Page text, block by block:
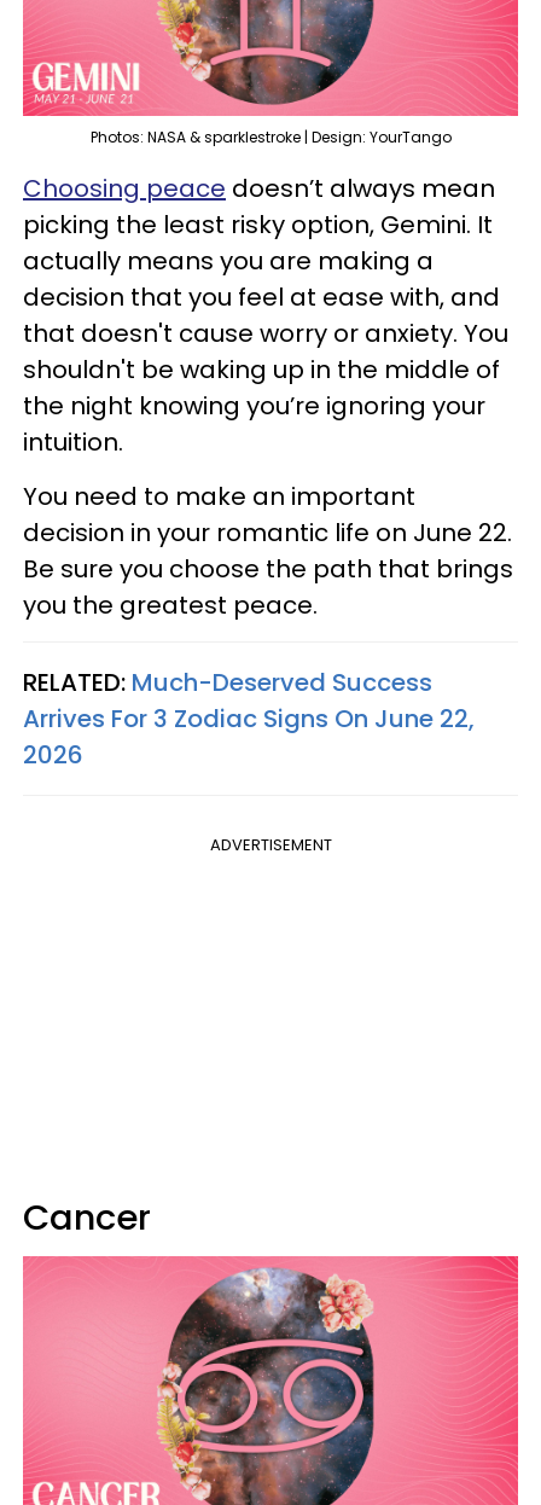
Photos: NASA & sparklestroke | Design: YourTango
Choosing peace doesn’t always mean
picking the least risky option, Gemini. It
actually means you are making a
decision that you feel at ease with, and
that doesn't cause worry or anxiety. You
shouldn't be waking up in the middle of
the night knowing you’re ignoring your
intuition.
You need to make an important
decision in your romantic life on June 22.
Be sure you choose the path that brings
you the greatest peace.
RELATED: Much-Deserved Success
Arrives For 3 Zodiac Signs On June 22,
2026
ADVERTISEMENT
Cancer